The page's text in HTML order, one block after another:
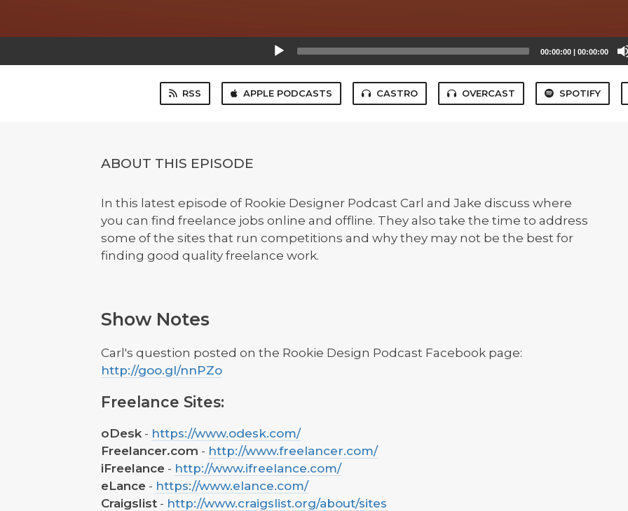
00:00:00 | 00:00:00
RSS APPLE PODCASTS CASTRO OVERCAST SPOTIFY
ABOUT THIS EPISODE
In this latest episode of Rookie Designer Podcast Carl and Jake discuss where
you can find freelance jobs online and offline. They also take the time to address
some of the sites that run competitions and why they may not be the best for
finding good quality freelance work.
Show Notes
Carl's question posted on the Rookie Design Podcast Facebook page:
http://goo.gl/nnPZo
Freelance Sites:
oDesk - https://www.odesk.com/
Freelancer.com - http://www.freelancer.com/
iFreelance - http://www.ifreelance.com/
eLance - https://www.elance.com/
Craigslist - http://www.craigslist.org/about/sites